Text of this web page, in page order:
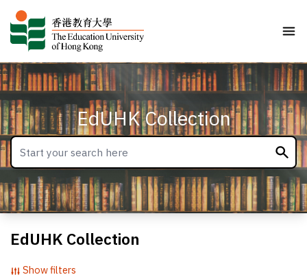
EdUHK Collection
EdUHK Collection
Show filters